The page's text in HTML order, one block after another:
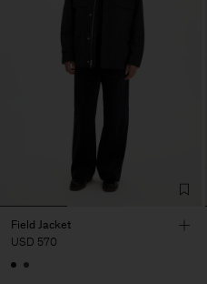
Field Jacket
USD 570